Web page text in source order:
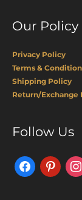
Our Policy
Privacy Policy
Terms & Condition
Shipping Policy
Return/Exchange
Follow Us
FacebookPinterest